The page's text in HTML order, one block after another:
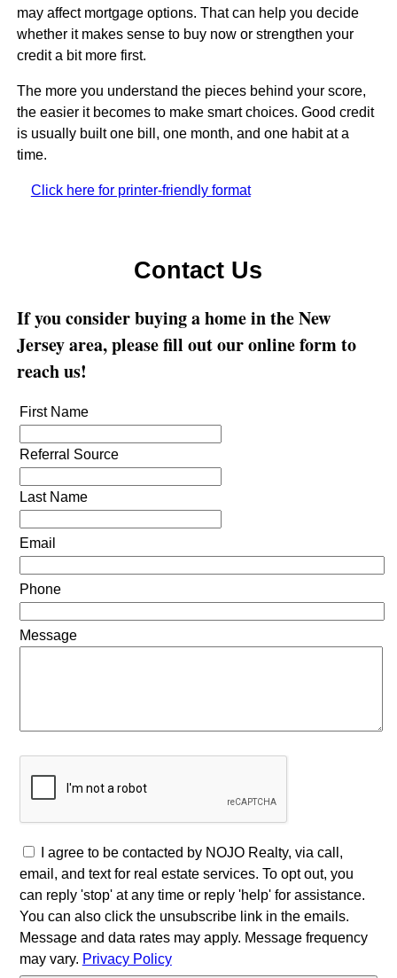
may affect mortgage options. That can help you decide
whether it makes sense to buy now or strengthen your
credit a bit more first.
The more you understand the pieces behind your score,
the easier it becomes to make smart choices. Good credit
is usually built one bill, one month, and one habit at a
time.
Click here for printer-friendly format
Contact Us
If you consider buying a home in the New
Jersey area, please fill out our online form to
reach us!
First Name
Referral Source
Last Name
Email
Phone
Message
I agree to be contacted by NOJO Realty, via call,
email, and text for real estate services. To opt out, you
can reply 'stop' at any time or reply 'help' for assistance.
You can also click the unsubscribe link in the emails.
Message and data rates may apply. Message frequency
may vary. Privacy Policy